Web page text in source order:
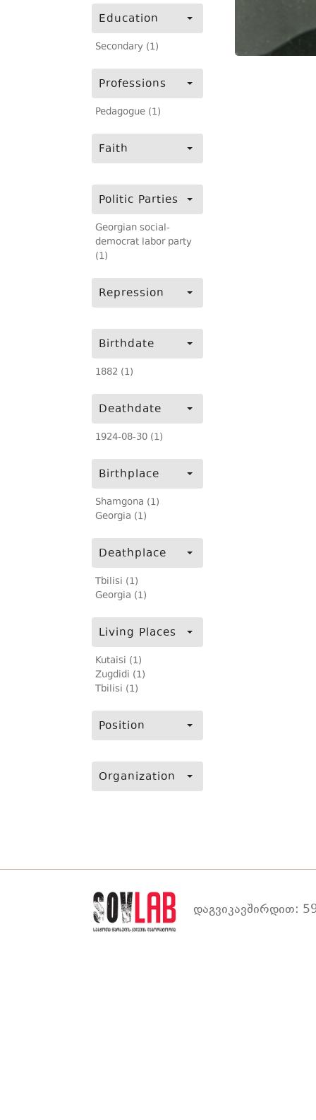
Education
Secondary (1)
Professions
Pedagogue (1)
Faith
Politic Parties
Georgian social-
democrat labor party
(1)
Repression
Birthdate
1882 (1)
Deathdate
1924-08-30 (1)
Birthplace
Shamgona (1)
Georgia (1)
Deathplace
Tbilisi (1)
Georgia (1)
Living Places
Kutaisi (1)
Zugdidi (1)
Tbilisi (1)
Position
Organization
დაგვიკავშირდით: